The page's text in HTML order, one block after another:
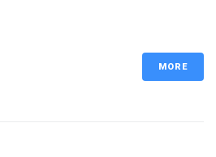
MORE